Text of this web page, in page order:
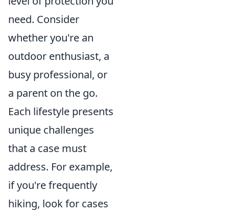
need. Consider
whether you're an
outdoor enthusiast, a
busy professional, or
a parent on the go.
Each lifestyle presents
unique challenges
that a case must
address. For example,
if you're frequently
hiking, look for cases